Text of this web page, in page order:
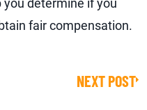
you determine if you
fair compensation.
NEXT POST